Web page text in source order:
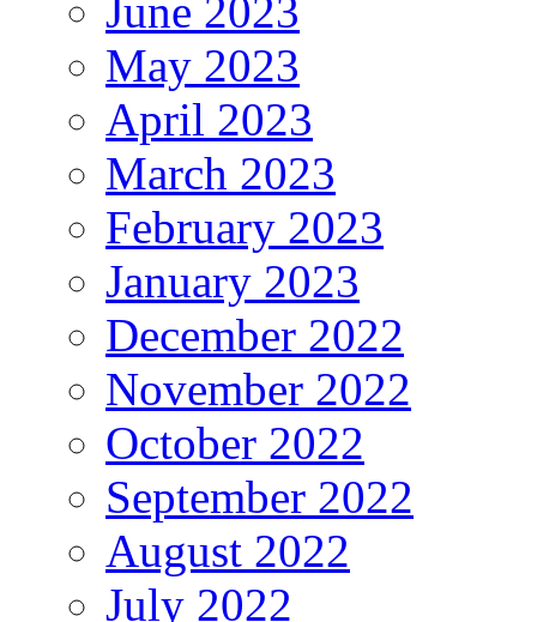
June 2023
May 2023
April 2023
March 2023
February 2023
January 2023
December 2022
November 2022
October 2022
September 2022
August 2022
July 2022